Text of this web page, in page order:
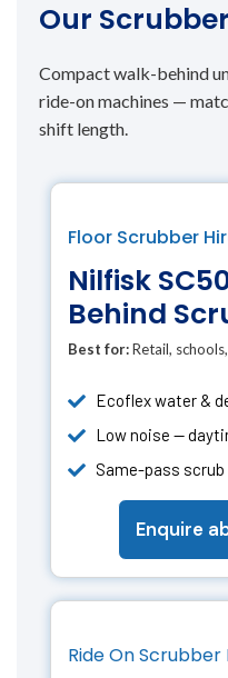
Our
Compact walk-behind
ride-on machines —
shift length.
Floor Scrubber
Nilfisk
Behind
Best for:Retail,
Ecoflex water &
Low noise —
Same-pass scrub
Enquire
Ride On Scrubber